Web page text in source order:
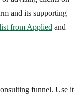
and its supporting
from Applied and
funnel. Use it